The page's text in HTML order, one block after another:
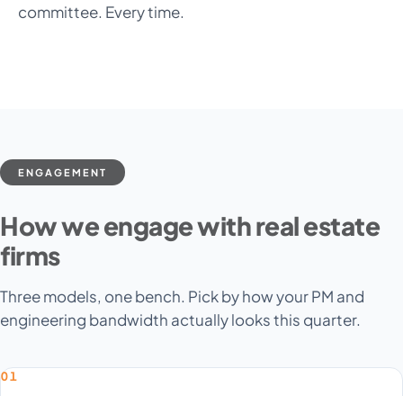
committee. Every time.
ENGAGEMENT
How we engage with real estate
firms
Three models, one bench. Pick by how your PM and
engineering bandwidth actually looks this quarter.
01